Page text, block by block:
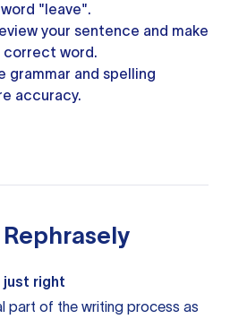
"leave".
your sentence and make
correct word.
grammar and spelling
accuracy.
Rephrasely
right
part of the writing process as